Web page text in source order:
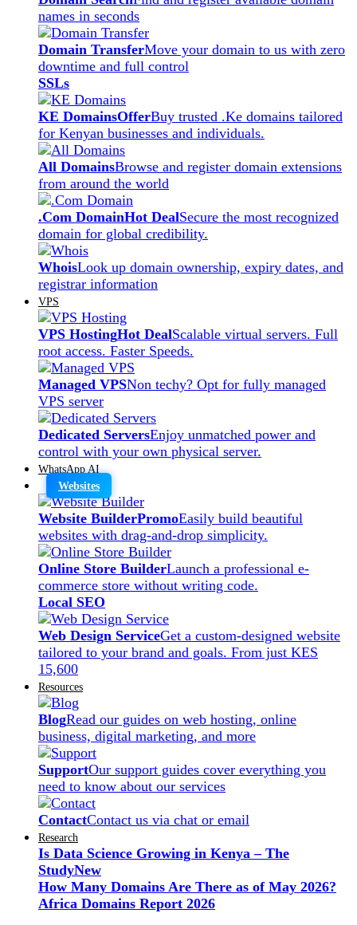
names in seconds
Domain TransferMove your domain to us with zero
downtime and full control
SSLs
KE DomainsOfferBuy trusted .Ke domains tailored
for Kenyan businesses and individuals.
All DomainsBrowse and register domain extensions
from around the world
.Com DomainHot DealSecure the most recognized
domain for global credibility.
WhoisLook up domain ownership, expiry dates, and
registrar information
VPS
VPS HostingHot DealScalable virtual servers. Full
root access. Faster Speeds.
Managed VPSNon techy? Opt for fully managed
VPS server
Dedicated ServersEnjoy unmatched power and
control with your own physical server.
WhatsApp AI
Websites
Website BuilderPromoEasily build beautiful
websites with drag-and-drop simplicity.
Online Store BuilderLaunch a professional e-
commerce store without writing code.
Local SEO
Web Design ServiceGet a custom-designed website
tailored to your brand and goals. From just KES
15,600
Resources
BlogRead our guides on web hosting, online
business, digital marketing, and more
SupportOur support guides cover everything you
need to know about our services
ContactContact us via chat or email
Research
Is Data Science Growing in Kenya – The
StudyNew
How Many Domains Are There as of May 2026?
Africa Domains Report 2026